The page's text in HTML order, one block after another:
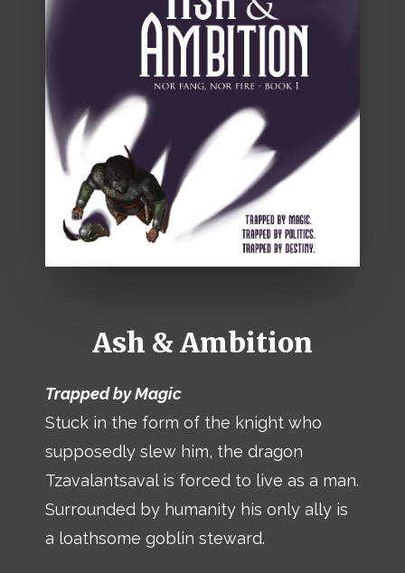
Ash & Ambition
Trapped by Magic
Stuck in the form of the knight who
supposedly slew him, the dragon
Tzavalantsaval is forced to live as a man.
Surrounded by humanity his only ally is
a loathsome goblin steward.